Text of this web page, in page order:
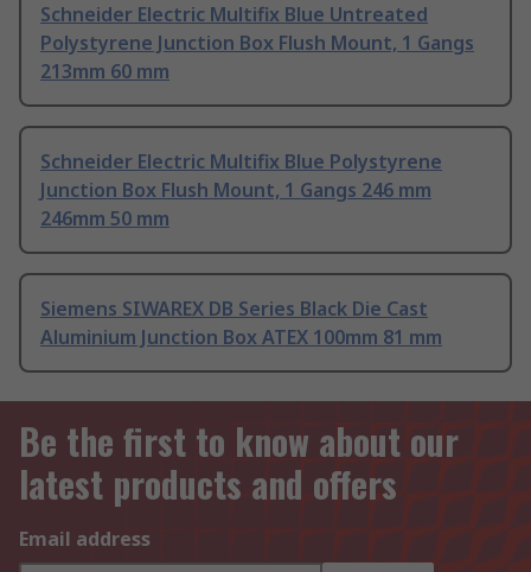
Schneider Electric Multifix Blue Untreated
Polystyrene Junction Box Flush Mount, 1 Gangs
213mm 60 mm
Schneider Electric Multifix Blue Polystyrene
Junction Box Flush Mount, 1 Gangs 246 mm
246mm 50 mm
Siemens SIWAREX DB Series Black Die Cast
Aluminium Junction Box ATEX 100mm 81 mm
Be the first to know about our
latest products and offers
Email address